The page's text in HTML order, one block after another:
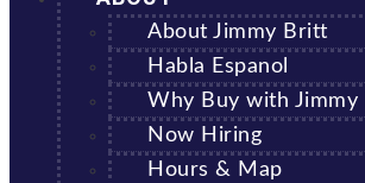
About Jimmy Britt
Habla Espanol
Why Buy with
Now Hiring
Hours & Map